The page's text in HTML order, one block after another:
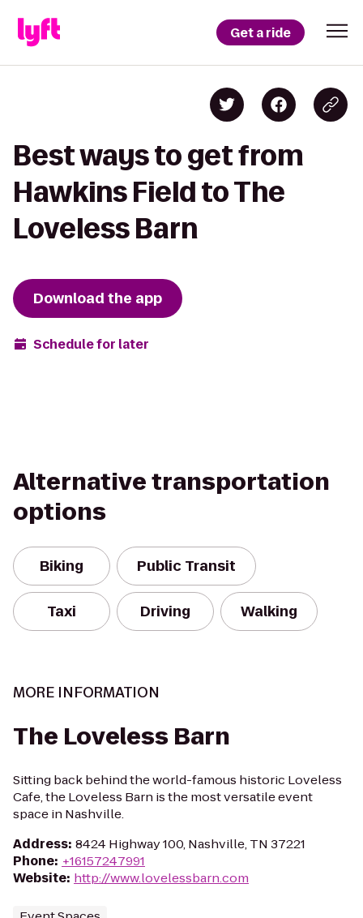
Get a ride
Best ways to get from
Hawkins Field to The
Loveless Barn
Download the app
Schedule for later
Alternative transportation
options
Biking Public Transit
Taxi Driving Walking
MORE INFORMATION
The Loveless Barn
Sitting back behind the world-famous historic Loveless
Cafe, the Loveless Barn is the most versatile event
space in Nashville.
Address: 8424 Highway 100, Nashville, TN 37221
Phone: +16157247991
Website: http://www.lovelessbarn.com